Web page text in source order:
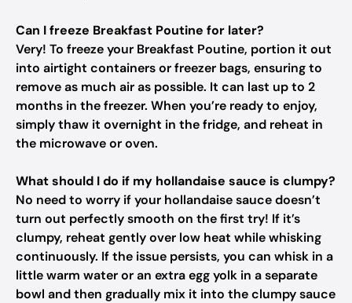
Can I freeze Breakfast Poutine for later?
Very! To freeze your Breakfast Poutine, portion it out
into airtight containers or freezer bags, ensuring to
remove as much air as possible. It can last up to 2
months in the freezer. When you’re ready to enjoy,
simply thaw it overnight in the fridge, and reheat in
the microwave or oven.
What should I do if my hollandaise sauce is clumpy?
No need to worry if your hollandaise sauce doesn’t
turn out perfectly smooth on the first try! If it’s
clumpy, reheat gently over low heat while whisking
continuously. If the issue persists, you can whisk in a
little warm water or an extra egg yolk in a separate
bowl and then gradually mix it into the clumpy sauce